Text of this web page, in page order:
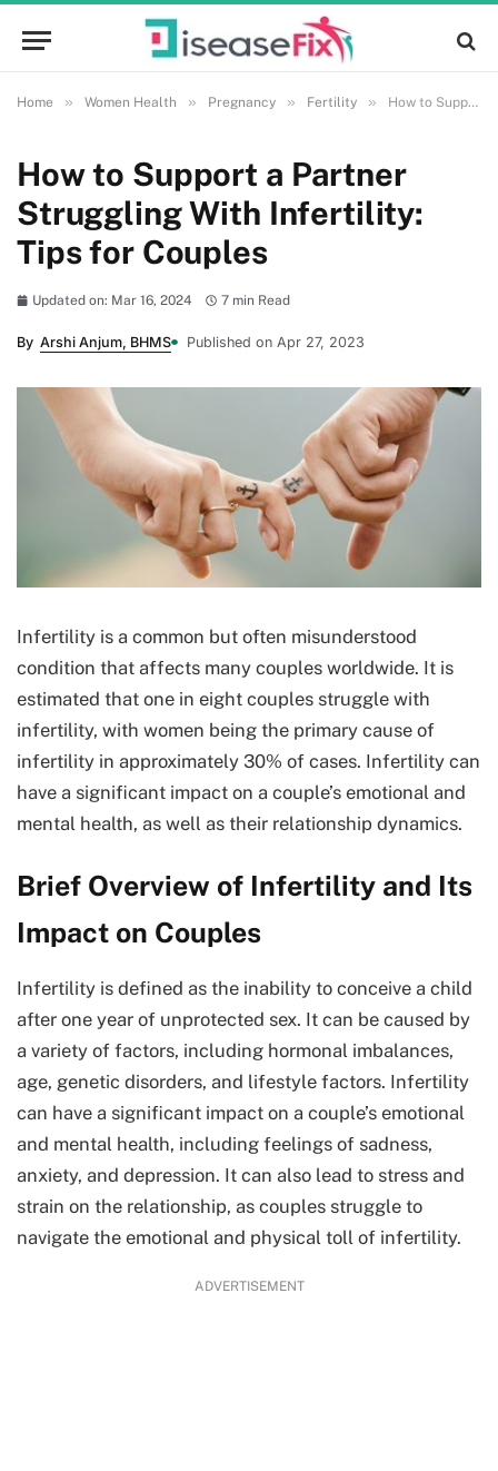
Home » Women Health » Pregnancy » Fertility » How to Support a Partner Struggling With Infertility: Tips for Couples
How to Support a Partner
Struggling With Infertility:
Tips for Couples
Updated on: Mar 16, 2024 7 min Read
By Arshi Anjum, BHMS Published on Apr 27, 2023
Infertility is a common but often misunderstood
condition that affects many couples worldwide. It is
estimated that one in eight couples struggle with
infertility, with women being the primary cause of
infertility in approximately 30% of cases. Infertility can
have a significant impact on a couple’s emotional and
mental health, as well as their relationship dynamics.
Brief Overview of Infertility and Its
Impact on Couples
Infertility is defined as the inability to conceive a child
after one year of unprotected sex. It can be caused by
a variety of factors, including hormonal imbalances,
age, genetic disorders, and lifestyle factors. Infertility
can have a significant impact on a couple’s emotional
and mental health, including feelings of sadness,
anxiety, and depression. It can also lead to stress and
strain on the relationship, as couples struggle to
navigate the emotional and physical toll of infertility.
ADVERTISEMENT